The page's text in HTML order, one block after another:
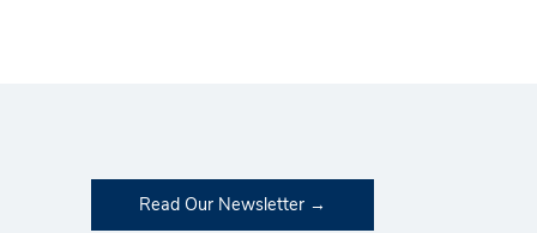
Read Our Newsletter